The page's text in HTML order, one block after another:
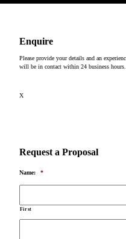
Enquire
Please provide your details and an
will be in contact within 24 business hours.
X
Request a Proposal
Name: *
First